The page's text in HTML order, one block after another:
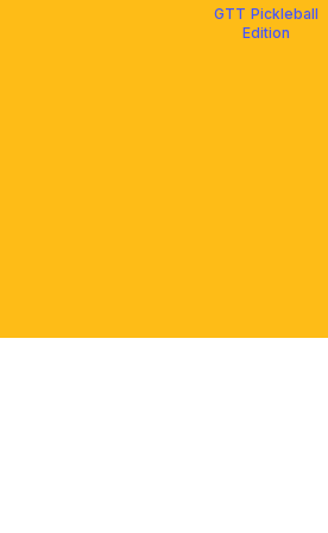
GTT Pickleball
Edition